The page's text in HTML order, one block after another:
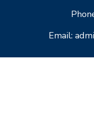
Email: